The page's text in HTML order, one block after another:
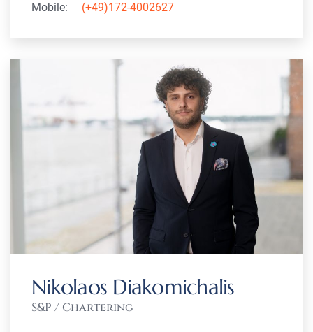
Mobile:
(+49)172-4002627
Nikolaos Diakomichalis
S&P / Chartering